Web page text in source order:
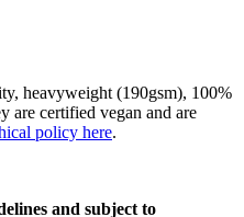
heavyweight (190gsm), 100%
are certified vegan and are
policy here.
and subject to